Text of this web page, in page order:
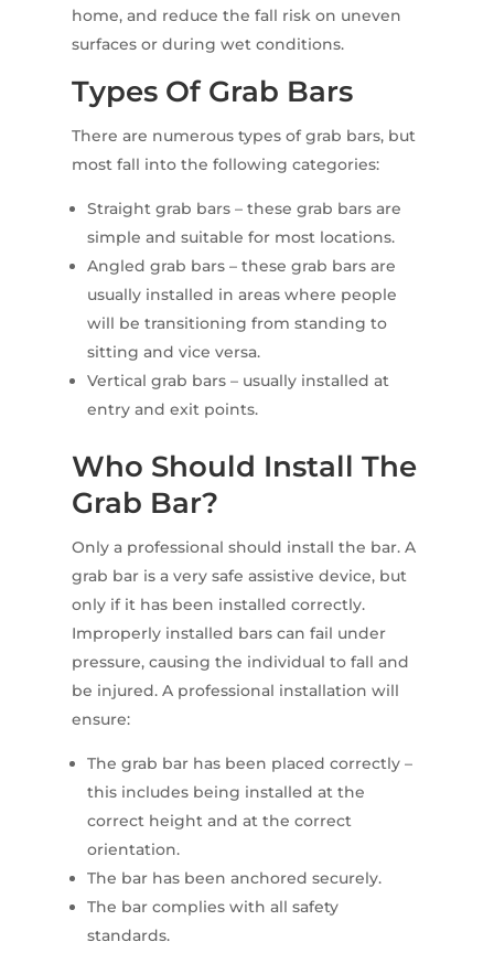
home, and reduce the fall risk on uneven
surfaces or during wet conditions.
Types Of Grab Bars
There are numerous types of grab bars, but
most fall into the following categories:
Straight grab bars – these grab bars are
simple and suitable for most locations.
Angled grab bars – these grab bars are
usually installed in areas where people
will be transitioning from standing to
sitting and vice versa.
Vertical grab bars – usually installed at
entry and exit points.
Who Should Install The
Grab Bar?
Only a professional should install the bar. A
grab bar is a very safe assistive device, but
only if it has been installed correctly.
Improperly installed bars can fail under
pressure, causing the individual to fall and
be injured. A professional installation will
ensure:
The grab bar has been placed correctly –
this includes being installed at the
correct height and at the correct
orientation.
The bar has been anchored securely.
The bar complies with all safety
standards.